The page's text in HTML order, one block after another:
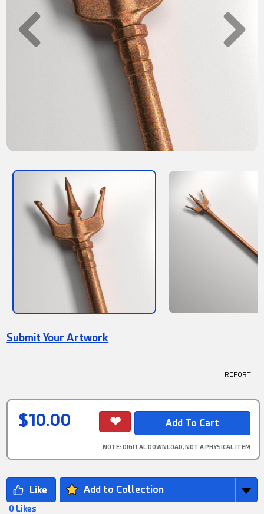
Submit Your Artwork
! REPORT
$10.00
NOTE: DIGITAL DOWNLOAD, NOT A PHYSICAL ITEM
Add to Collection
0 Likes